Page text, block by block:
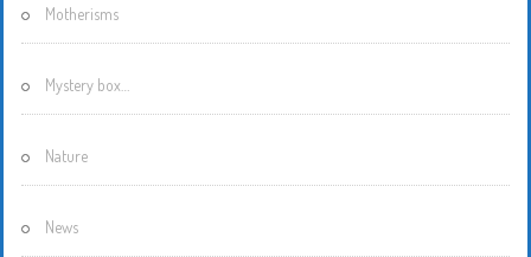
Motherisms
Mystery box…
Nature
News